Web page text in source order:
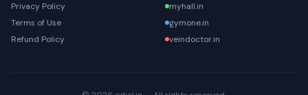
Privacy Policy
Terms of Use
Refund Policy
myhall.in
gymone.in
veindoctor.in